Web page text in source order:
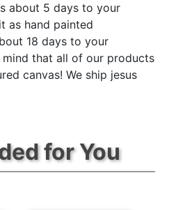
about 5 days to your
as hand painted
18 days to your
mind that all of our products
canvas! We ship jesus
for You